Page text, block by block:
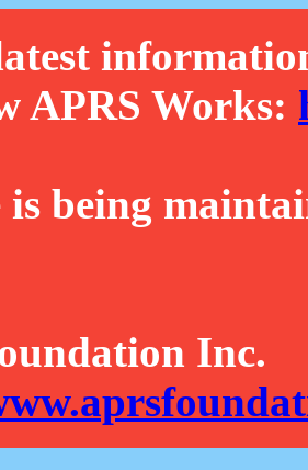
APRS Works:
is being
Inc.